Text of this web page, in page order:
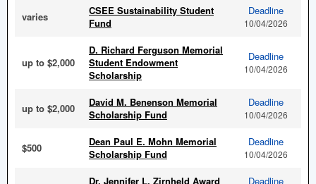
varies
CSEE Sustainability Student
Fund
Deadline
10/04/2026
up to $2,000
D. Richard Ferguson Memorial
Student Endowment
Scholarship
Deadline
10/04/2026
up to $2,000
David M. Benenson Memorial
Scholarship Fund
Deadline
10/04/2026
$500
Dean Paul E. Mohn Memorial
Scholarship Fund
Deadline
10/04/2026
Dr. Jennifer L. Zirnheld Award Deadline